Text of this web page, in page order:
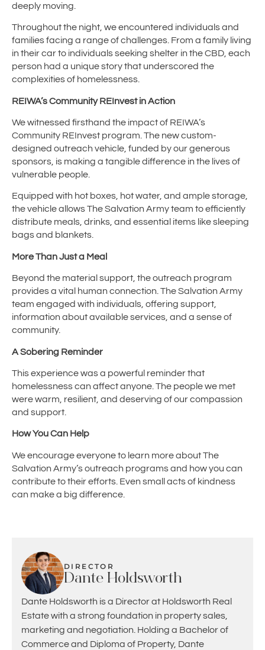
deeply moving.
Throughout the night, we encountered individuals and
families facing a range of challenges. From a family living
in their car to individuals seeking shelter in the CBD, each
person had a unique story that underscored the
complexities of homelessness.
REIWA’s Community REInvest in Action
We witnessed firsthand the impact of REIWA’s
Community REInvest program. The new custom-
designed outreach vehicle, funded by our generous
sponsors, is making a tangible difference in the lives of
vulnerable people.
Equipped with hot boxes, hot water, and ample storage,
the vehicle allows The Salvation Army team to efficiently
distribute meals, drinks, and essential items like sleeping
bags and blankets.
More Than Just a Meal
Beyond the material support, the outreach program
provides a vital human connection. The Salvation Army
team engaged with individuals, offering support,
information about available services, and a sense of
community.
A Sobering Reminder
This experience was a powerful reminder that
homelessness can affect anyone. The people we met
were warm, resilient, and deserving of our compassion
and support.
How You Can Help
We encourage everyone to learn more about The
Salvation Army’s outreach programs and how you can
contribute to their efforts. Even small acts of kindness
can make a big difference.
DIRECTOR
Dante Holdsworth
Dante Holdsworth is a Director at Holdsworth Real
Estate with a strong foundation in property sales,
marketing and negotiation. Holding a Bachelor of
Commerce and Diploma of Property, Dante